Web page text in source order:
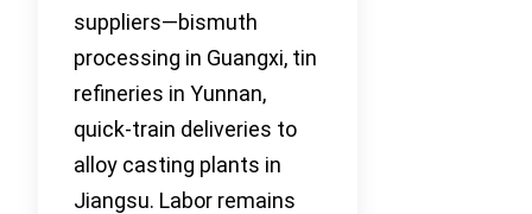
suppliers—bismuth
processing in Guangxi, tin
refineries in Yunnan,
quick-train deliveries to
alloy casting plants in
Jiangsu. Labor remains